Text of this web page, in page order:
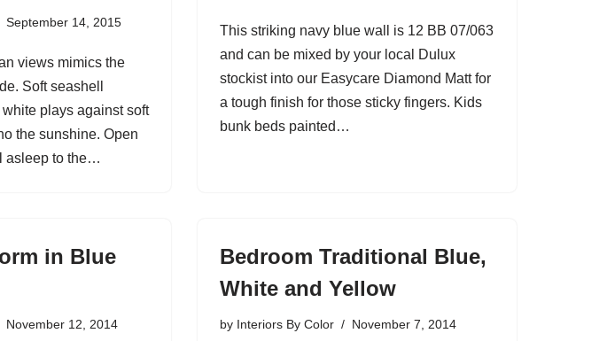
September 14, 2015
views mimics the
Soft seashell
plays against soft
the sunshine. Open
asleep to the…
This striking navy blue wall is 12 BB 07/063
and can be mixed by your local Dulux
stockist into our Easycare Diamond Matt for
a tough finish for those sticky fingers. Kids
bunk beds painted…
in Blue
November 12, 2014
Bedroom Traditional Blue,
White and Yellow
by Interiors By Color November 7, 2014